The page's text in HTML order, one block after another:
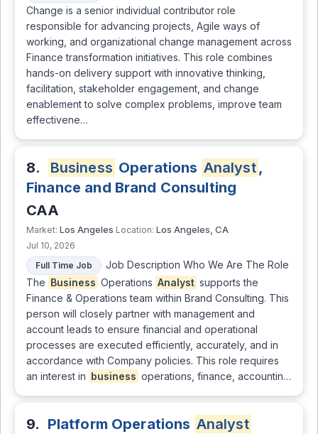
Change is a senior individual contributor role
responsible for advancing projects, Agile ways of
working, and organizational change management across
Finance transformation initiatives. This role combines
hands-on delivery support with innovative thinking,
facilitation, stakeholder engagement, and change
enablement to solve complex problems, improve team
effectivene…
8. Business Operations Analyst,
Finance and Brand Consulting
CAA
Market: Los Angeles Location: Los Angeles, CA
Jul 10, 2026
Full Time Job
Job Description Who We Are The Role
The Business Operations Analyst supports the
Finance & Operations team within Brand Consulting. This
person will closely partner with management and
account leads to ensure financial and operational
processes are executed efficiently, accurately, and in
accordance with Company policies. This role requires
an interest in business operations, finance, accountin…
9. Platform Operations Analyst